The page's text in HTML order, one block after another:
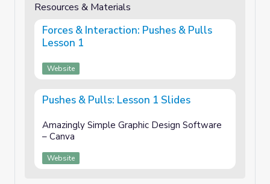
Resources & Materials
Forces & Interaction: Pushes & Pulls
Lesson 1
Website
Pushes & Pulls: Lesson 1 Slides
Amazingly Simple Graphic Design Software
– Canva
Website